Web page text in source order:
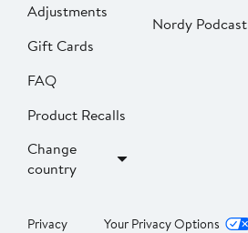
Adjustments
Gift Cards
FAQ
Product Recalls
Change
country
Nordy Podcast
Privacy Your Privacy Options